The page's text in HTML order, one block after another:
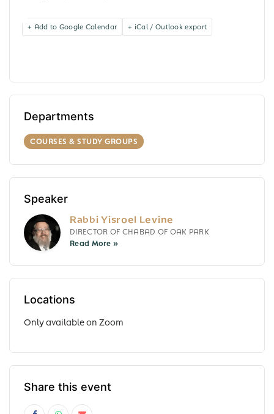
+ Add to Google Calendar + iCal / Outlook export
Departments
COURSES & STUDY GROUPS
Speaker
Rabbi Yisroel Levine
DIRECTOR OF CHABAD OF OAK PARK
Locations
Only available on Zoom
Share this event